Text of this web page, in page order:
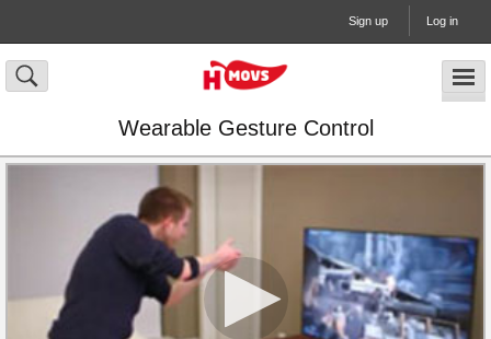
Sign up Log in
Wearable Gesture Control